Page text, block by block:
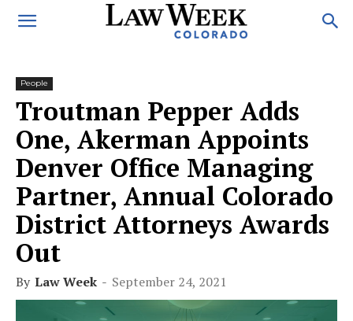
People
Troutman Pepper Adds
One, Akerman Appoints
Denver Office Managing
Partner, Annual Colorado
District Attorneys Awards
Out
By Law Week - September 24, 2021